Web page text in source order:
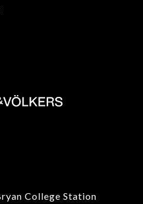
College Station